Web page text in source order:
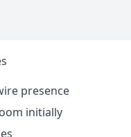
presence
initially